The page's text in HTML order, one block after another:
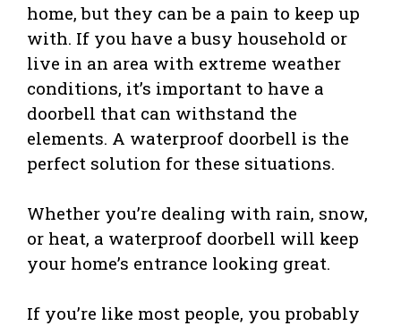
home, but they can be a pain to keep up
with. If you have a busy household or
live in an area with extreme weather
conditions, it’s important to have a
doorbell that can withstand the
elements. A waterproof doorbell is the
perfect solution for these situations.
Whether you’re dealing with rain, snow,
or heat, a waterproof doorbell will keep
your home’s entrance looking great.
If you’re like most people, you probably